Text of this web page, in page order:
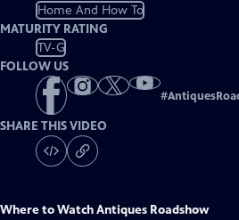
Home And How To
MATURITY RATING
TV-G
FOLLOW US
#
SHARE THIS VIDEO
Where to WatchAntiques Roadshow